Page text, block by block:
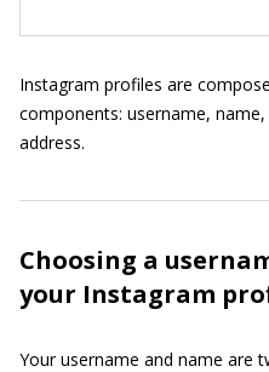
Instagram profiles are
components: username,
address.
Choosing a
your Instagram
Your username and name are